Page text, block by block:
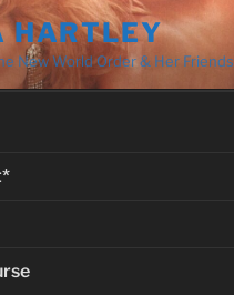
HARTLEY
New World Order & Her Friends